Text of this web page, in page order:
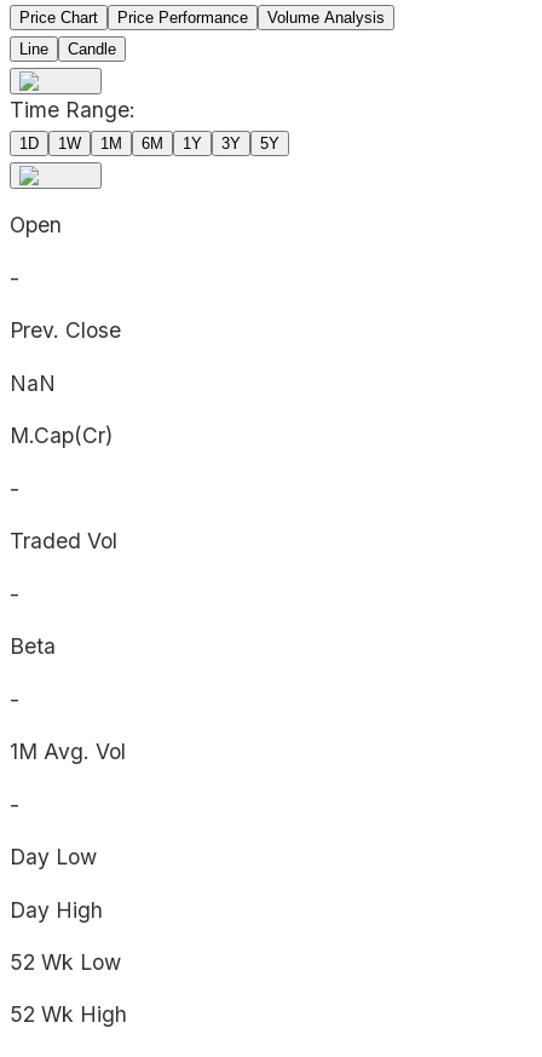
Price Chart Price Performance
Volume Analysis
Line
Candle
Time Range:
1D 1W 1M 6M 1Y 3Y 5Y
Open
-
Prev. Close
NaN
M.Cap(Cr)
-
Traded Vol
-
Beta
-
1M Avg. Vol
-
Day Low
Day High
52 Wk Low
52 Wk High